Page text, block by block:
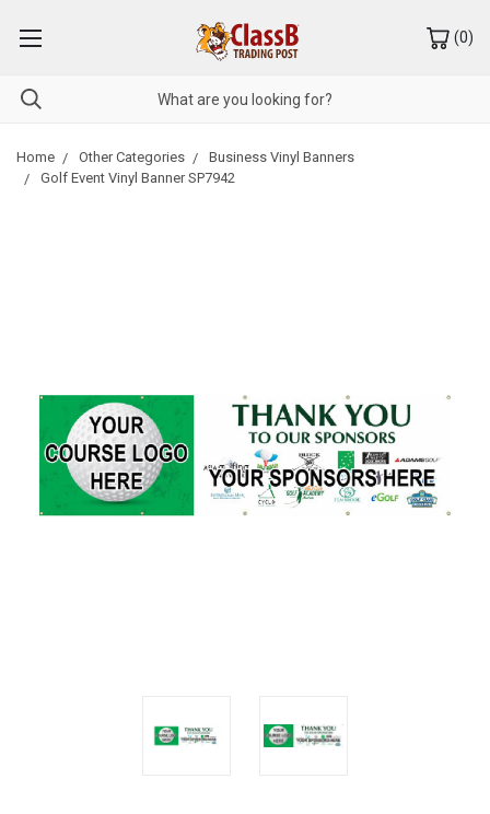
(0)
Home Other Categories
Business Vinyl Banners
Golf Event Vinyl Banner SP7942